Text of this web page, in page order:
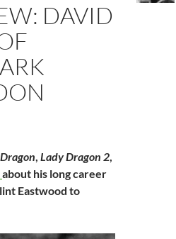
DAVID
, Lady Dragon 2,
about his long career
Eastwood to